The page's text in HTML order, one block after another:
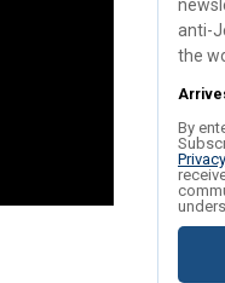
anti-
the
By